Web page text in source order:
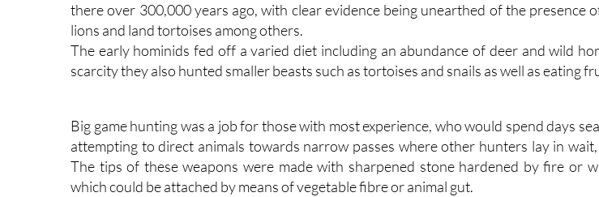
there over 300,000 years ago, with clear evidence being unearthed of the presence
lions and land tortoises among others.
The early hominids fed off a varied diet including an abundance of deer and wild
scarcity they also hunted smaller beasts such as tortoises and snails as well as eating
Big game hunting was a job for those with most experience, who would spend days
attempting to direct animals towards narrow passes where other hunters lay in
The tips of these weapons were made with sharpened stone hardened by fire or
which could be attached by means of vegetable fibre or animal gut.